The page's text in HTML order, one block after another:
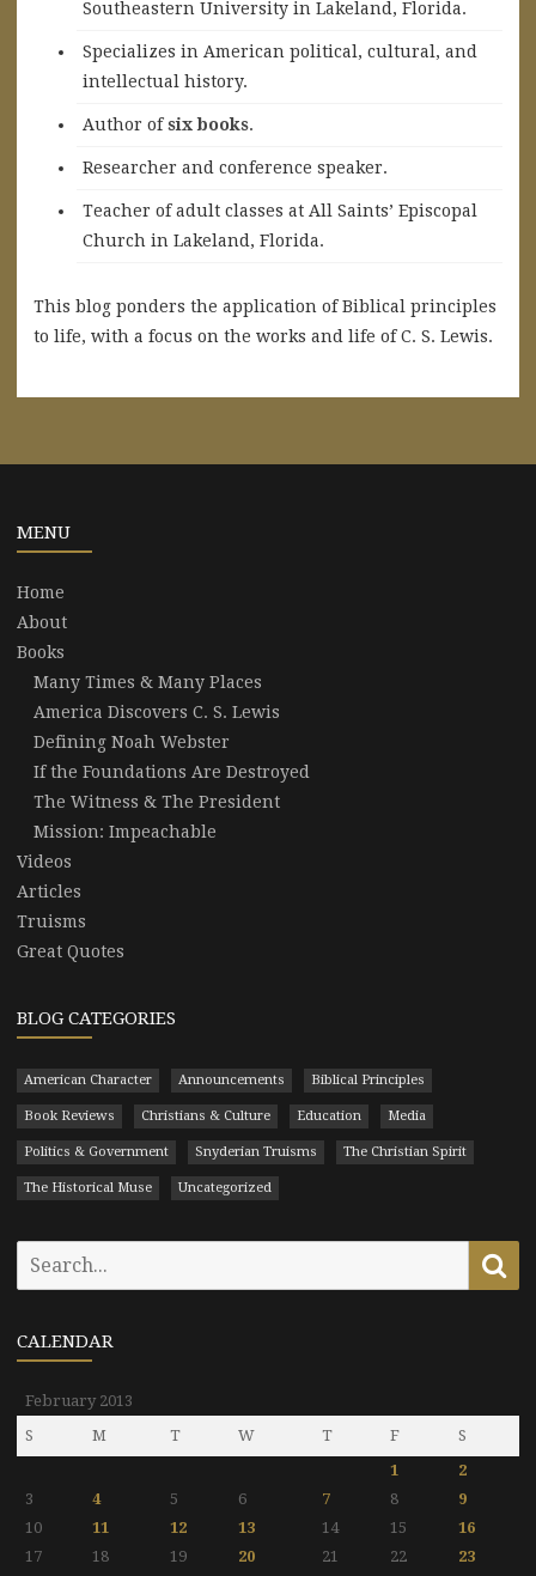
Southeastern University in Lakeland, Florida.
Specializes in American political, cultural, and
intellectual history.
Author ofsix books.
Researcher and conference speaker.
Teacher of adult classes at All Saints’ Episcopal
Church in Lakeland, Florida.
This blog ponders the application of Biblical principles
to life, with a focus on the works and life of C. S. Lewis.
MENU
Home
About
Books
Many Times & Many Places
America Discovers C. S. Lewis
Defining Noah Webster
If the Foundations Are Destroyed
The Witness & The President
Mission: Impeachable
Videos
Articles
Truisms
Great Quotes
BLOG CATEGORIES
American Character Announcements Biblical Principles
Book Reviews Christians & Culture Education Media
Politics & Government Snyderian Truisms The Christian Spirit
The Historical Muse Uncategorized
Search
CALENDAR
February 2013
S
M T W T F
S
1
2
3
4 5 6 7 8
9
10
11 12 13 14 15
16
17
18 19 20 21 22 23